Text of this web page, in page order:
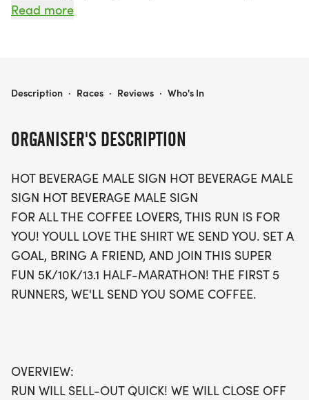
Phoenix, Maricopa! This exciting race offers
own pace. With a cap on the number of
personalized experience. Plus, the first five runners
to cross the finish line will receive a delicious coffee
treat! All registrants will receive a stylish running
shirt, a finisher's medal, and a digital training pack
to help you achieve your goals. Don't miss out on
this spirited event – sign up early to secure your
spot, as waves are expected to fill up quickly!
Read more
ORGANISER'S DESCRIPTION
HOT BEVERAGE MALE SIGN HOT BEVERAGE MALE
SIGN HOT BEVERAGE MALE SIGN
FOR ALL THE COFFEE LOVERS, THIS RUN IS FOR
YOU! YOULL LOVE THE SHIRT WE SEND YOU. SET A
GOAL, BRING A FRIEND, AND JOIN THIS SUPER
FUN 5K/10K/13.1 HALF-MARATHON! THE FIRST 5
RUNNERS, WE'LL SEND YOU SOME COFFEE.
OVERVIEW:
RUN WILL SELL-OUT QUICK! WE WILL CLOSE OFF
RUN FOR COFFEE LOVERS 5K/10K/13.1 PHOENIX
Description · Races · Reviews · Who's In